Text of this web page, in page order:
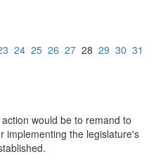
24 25 26 27 28 29 30 31
would be to remand to
implementing the legislature's